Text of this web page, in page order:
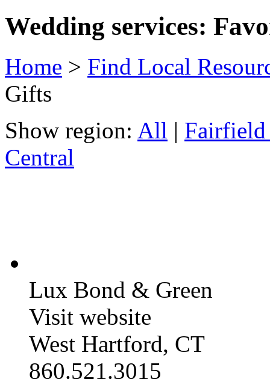
Wedding services:
Home > Find Local
Gifts
Show region: All |
Central
Lux Bond & Green
Visit website
West Hartford, CT
860.521.3015